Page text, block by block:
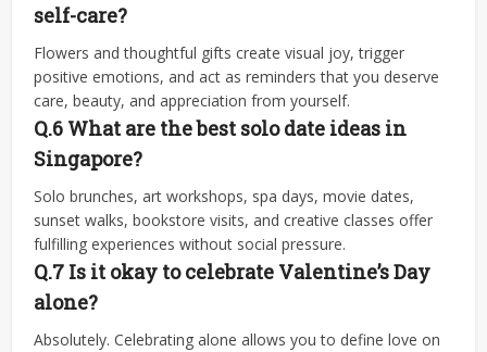
self-care?
Flowers and thoughtful gifts create visual joy, trigger
positive emotions, and act as reminders that you deserve
care, beauty, and appreciation from yourself.
Q.6 What are the best solo date ideas in
Singapore?
Solo brunches, art workshops, spa days, movie dates,
sunset walks, bookstore visits, and creative classes offer
fulfilling experiences without social pressure.
Q.7 Is it okay to celebrate Valentine’s Day
alone?
Absolutely. Celebrating alone allows you to define love on